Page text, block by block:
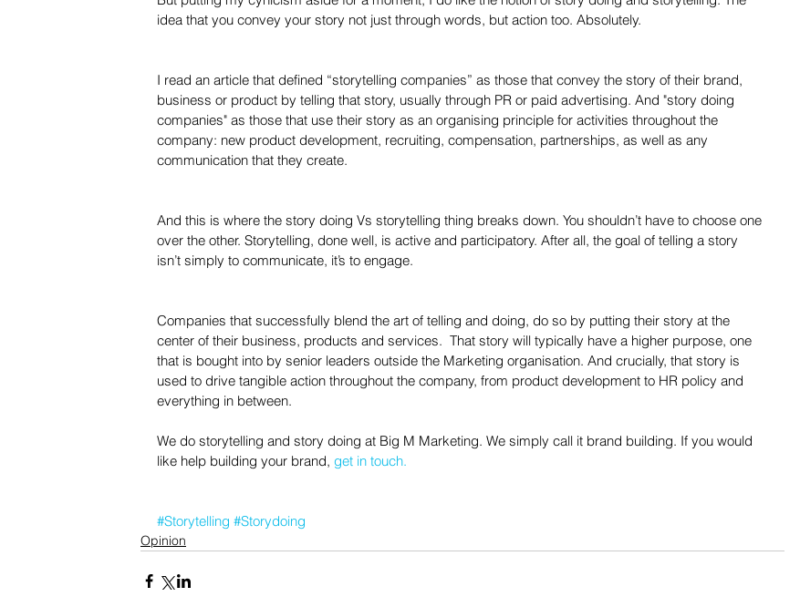
idea that you convey your story not just through words, but action too. Absolutely.
I read an article that defined “storytelling companies” as those that convey the story of their brand,
business or product by telling that story, usually through PR or paid advertising. And "story doing
companies" as those that use their story as an organising principle for activities throughout the
company: new product development, recruiting, compensation, partnerships, as well as any
communication that they create.
And this is where the story doing Vs storytelling thing breaks down. You shouldn’t have to choose one
over the other. Storytelling, done well, is active and participatory. After all, the goal of telling a story
isn’t simply to communicate, it’s to engage.
Companies that successfully blend the art of telling and doing, do so by putting their story at the
center of their business, products and services.  That story will typically have a higher purpose, one
that is bought into by senior leaders outside the Marketing organisation. And crucially, that story is
used to drive tangible action throughout the company, from product development to HR policy and
everything in between.
We do storytelling and story doing at Big M Marketing. We simply call it brand building. If you would
like help building your brand, get in touch.
#Storytelling #Storydoing
Opinion